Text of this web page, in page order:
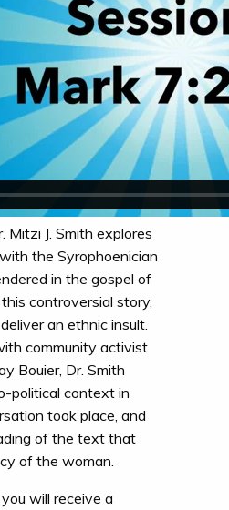
Mitzi J. Smith explores
with the Syrophoenician
in the gospel of
this controversial story,
an ethnic insult.
community activist
Bouier, Dr. Smith
political context in
took place, and
of the text that
of the woman.
will receive a